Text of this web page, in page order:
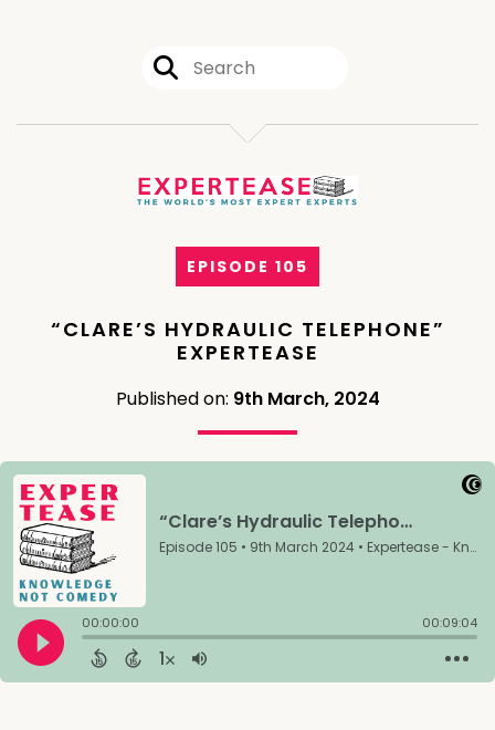
EPISODE 105
“CLARE’S HYDRAULIC TELEPHONE”
EXPERTEASE
Published on: 9th March, 2024